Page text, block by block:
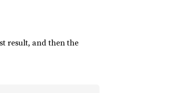
result, and then the